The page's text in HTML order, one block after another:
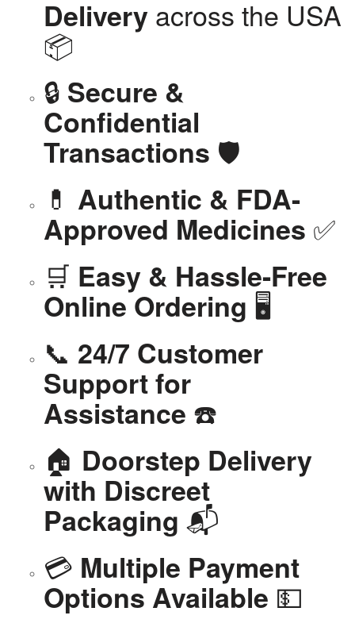
Delivery across the USA
📦
🔒 Secure &
Confidential
Transactions 🛡️
💊 Authentic & FDA-
Approved Medicines ✅
🛒 Easy & Hassle-Free
Online Ordering 🖥️
📞 24/7 Customer
Support for
Assistance ☎️
🏠 Doorstep Delivery
with Discreet
Packaging 📬
💳 Multiple Payment
Options Available 💵